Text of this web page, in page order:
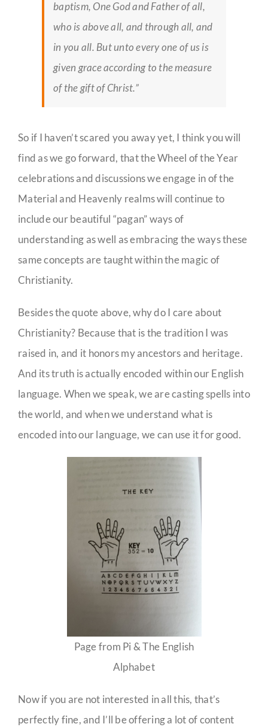
baptism, One God and Father of all,
who is above all, and through all, and
in you all. But unto every one of us is
given grace according to the measure
of the gift of Christ.”
So if I haven’t scared you away yet, I think you will
find as we go forward, that the Wheel of the Year
celebrations and discussions we engage in of the
Material and Heavenly realms will continue to
include our beautiful “pagan” ways of
understanding as well as embracing the ways these
same concepts are taught within the magic of
Christianity.
Besides the quote above, why do I care about
Christianity? Because that is the tradition I was
raised in, and it honors my ancestors and heritage.
And its truth is actually encoded within our English
language. When we speak, we are casting spells into
the world, and when we understand what is
encoded into our language, we can use it for good.
Page from Pi & The English
Alphabet
Now if you are not interested in all this, that’s
perfectly fine, and I’ll be offering a lot of content